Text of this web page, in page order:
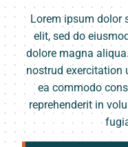
Lorem ipsum dolor
elit, sed do
dolore magna
nostrud exercitation
ea commodo
reprehenderit in